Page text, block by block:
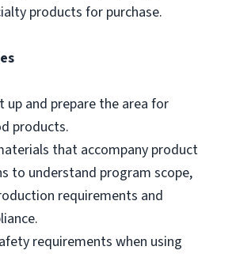
products for purchase.
up and prepare the area for
products.
that accompany product
to understand program scope,
requirements and
requirements when using